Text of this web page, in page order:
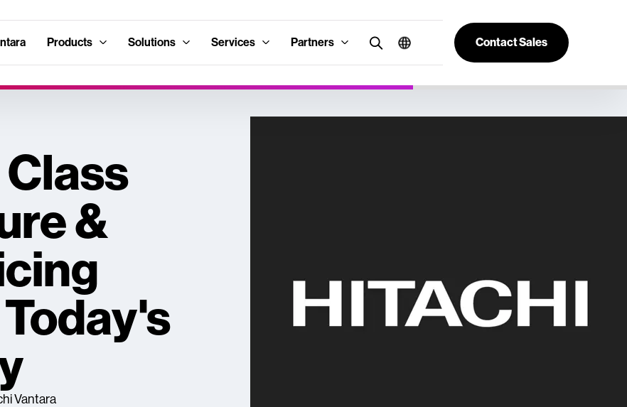
Products Solutions Services Partners Contact Sales
&
Vantara